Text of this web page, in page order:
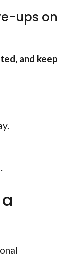
ups on
and keep